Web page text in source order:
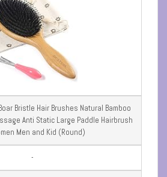
Bristle Hair Brushes Natural Bamboo
Anti Static Large Paddle Hairbrush
Men and Kid (Round)
-